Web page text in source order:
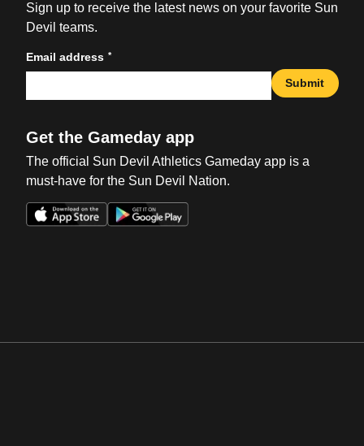
Sign up to receive the latest news on your favorite Sun
Devil teams.
Email address *
Submit
Get the Gameday app
The official Sun Devil Athletics Gameday app is a
must-have for the Sun Devil Nation.